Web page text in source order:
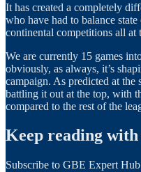
It has created a completely
who have had to balance
continental competitions all at
We are currently 15 games
obviously, as always, it’s
campaign. As predicted at the
battling it out at the top, with
compared to the rest of the
Keep reading
Subscribe to GBE Expert Hub